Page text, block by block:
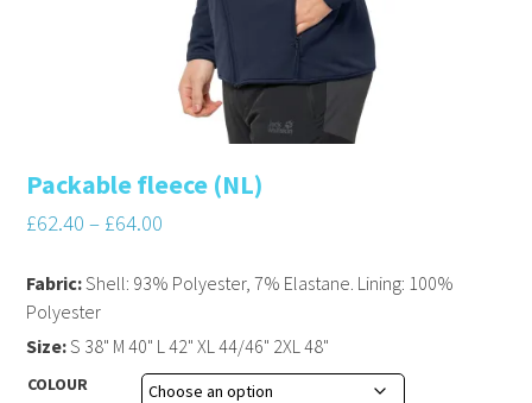
Packable fleece (NL)
£62.40 – £64.00
COLOUR
Fabric:Shell: 93% Polyester, 7% Elastane. Lining: 100%
Polyester
Size:S 38" M 40" L 42" XL 44/46" 2XL 48"